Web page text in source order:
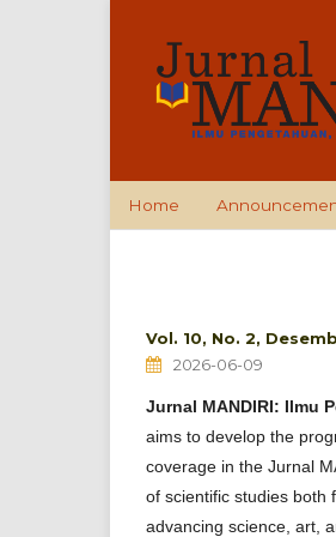
Home
Vol. 10, No. 2,
2026-06-09
Jurnal MANDIRI: Ilmu
aims to develop the
coverage in the Jurnal
of scientific studies both
advancing science, art,